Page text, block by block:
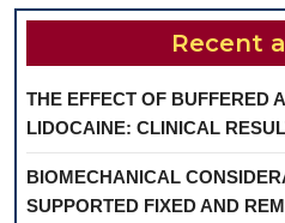
Recent
THE EFFECT OF BUFFERED
LIDOCAINE: CLINICAL
BIOMECHANICAL
SUPPORTED FIXED AND